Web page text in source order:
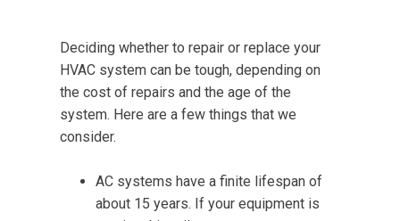
Deciding whether to repair or replace your
HVAC system can be tough, depending on
the cost of repairs and the age of the
system. Here are a few things that we
consider.
AC systems have a finite lifespan of
about 15 years. If your equipment is